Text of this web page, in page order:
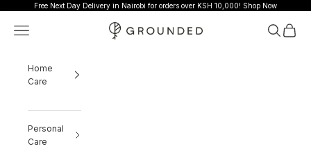
Skip to content
Free Next Day Delivery in Nairobi for orders over KSH 10,000! Shop Now
Grounded
Navigation menu Search
Cart
Home
Care
Personal
Care